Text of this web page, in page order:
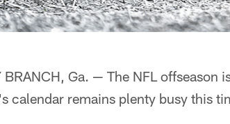
BRANCH, Ga. — The NFL offseason
calendar remains plenty busy this